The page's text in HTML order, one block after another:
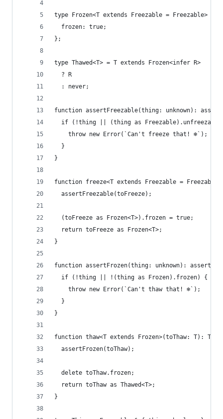
type Frozen<T extends Freezable = Freezable> =
  frozen: true;
};
type Thawed<T> = T extends Frozen<infer R>
  ? R
  : never;
function assertFreezable(thing: unknown):
if (!thing || (thing as
    throw new Error(`Can't freeze that! ❄️`);
  }
}
function freeze<T extends Freezable =
  assertFreezable(toFreeze);
  (toFreeze as Frozen<T>).frozen = true;
  return toFreeze as Frozen<T>;
}
function assertFrozen(thing: unknown): asserts
  if (!thing || !(thing as Frozen).frozen) {
    throw new Error(`Can't thaw that! ❄️`);
  }
}
function thaw<T extends Frozen>(toThaw: T):
  assertFrozen(toThaw);
  delete toThaw.frozen;
  return toThaw as Thawed<T>;
}